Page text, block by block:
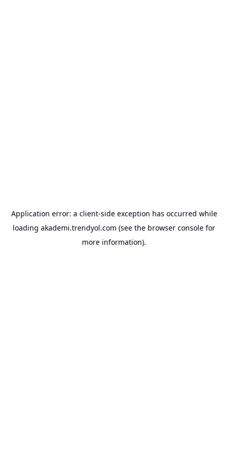
Application error: a client-side exception has occurred while
loading akademi.trendyol.com (see the browser console for
more information).